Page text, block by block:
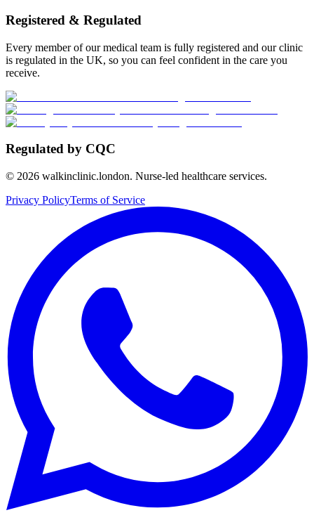
Registered & Regulated
Every member of our medical team is fully registered and our clinic
is regulated in the UK, so you can feel confident in the care you
receive.
Regulated by CQC
© 2026 walkinclinic.london. Nurse-led healthcare services.
Privacy PolicyTerms of Service